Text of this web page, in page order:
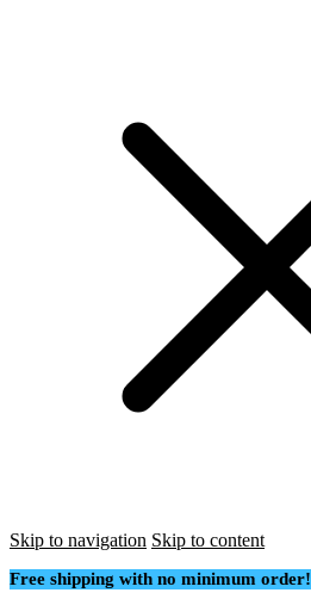
Skip to navigation Skip to content
Free shipping with no minimum order!